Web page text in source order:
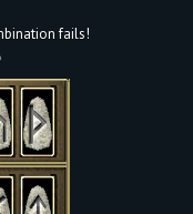
fails!